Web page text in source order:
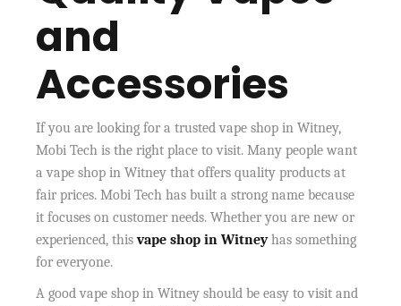
and
Accessories
If you are looking for a trusted vape shop in Witney,
Mobi Tech is the right place to visit. Many people want
a vape shop in Witney that offers quality products at
fair prices. Mobi Tech has built a strong name because
it focuses on customer needs. Whether you are new or
experienced, thisvape shop in Witneyhas something
for everyone.
A good vape shop in Witney should be easy to visit and